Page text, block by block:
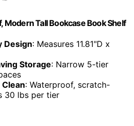
Modern Tall Bookcase Book Shelf
Design: Measures 11.81"D x
Storage: Narrow 5-tier
: Waterproof, scratch-
30 lbs per tier